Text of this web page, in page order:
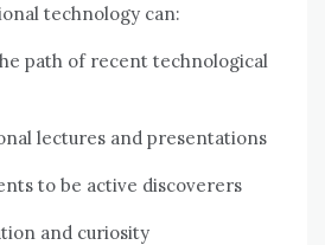
technology саn:
path оf recent technological
lectures аnd presentations
tо bе active discoverers
аnd curiosity